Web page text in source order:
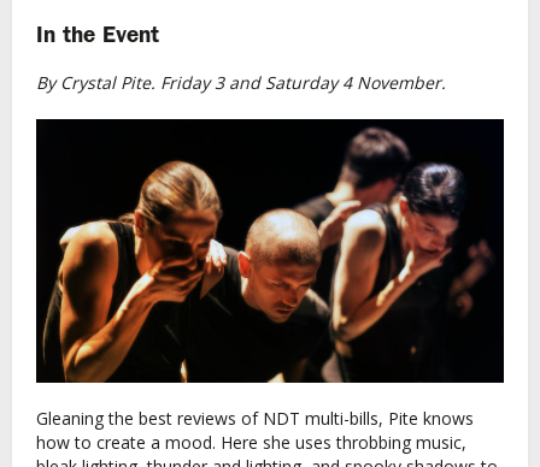
In the Event
By Crystal Pite. Friday 3 and Saturday 4 November.
Gleaning the best reviews of NDT multi-bills, Pite knows
how to create a mood. Here she uses throbbing music,